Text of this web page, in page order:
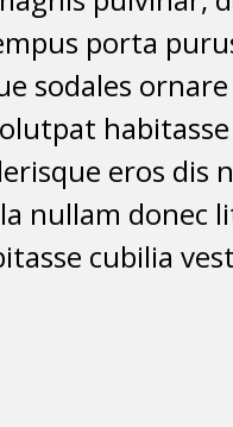
porta
sodales
eros dis
nullam donec
cubilia